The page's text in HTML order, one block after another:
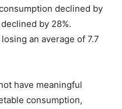
declined by
by 28%.
an average of 7.7
have meaningful
consumption,